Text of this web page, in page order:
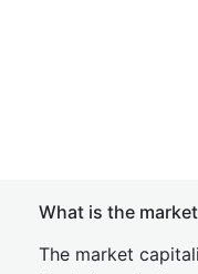
What is the
The market